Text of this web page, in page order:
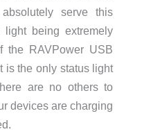
serve this
being extremely
the RAVPower USB
is the only status light
are no others to
devices are charging